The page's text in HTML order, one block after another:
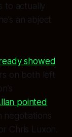
to actually
an abject
showed
on both left
pointed
negotiations
Chris Luxon.